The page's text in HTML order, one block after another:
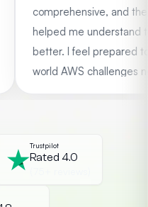
comprehensive, and the
helped me understand
better. I feel prepared to
world AWS challenges
Trustpilot
Rated 4.0